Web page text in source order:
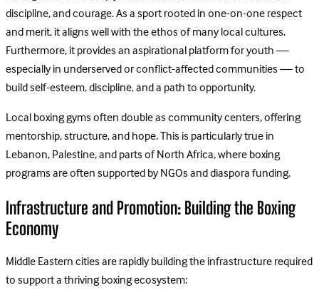
discipline, and courage. As a sport rooted in one-on-one respect
and merit, it aligns well with the ethos of many local cultures.
Furthermore, it provides an aspirational platform for youth —
especially in underserved or conflict-affected communities — to
build self-esteem, discipline, and a path to opportunity.
Local boxing gyms often double as community centers, offering
mentorship, structure, and hope. This is particularly true in
Lebanon, Palestine, and parts of North Africa, where boxing
programs are often supported by NGOs and diaspora funding.
Infrastructure and Promotion: Building the Boxing
Economy
Middle Eastern cities are rapidly building the infrastructure required
to support a thriving boxing ecosystem: